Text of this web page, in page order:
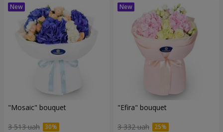
"Mosaic" bouquet
3 513 uah
"Efira" bouquet
3 332 uah